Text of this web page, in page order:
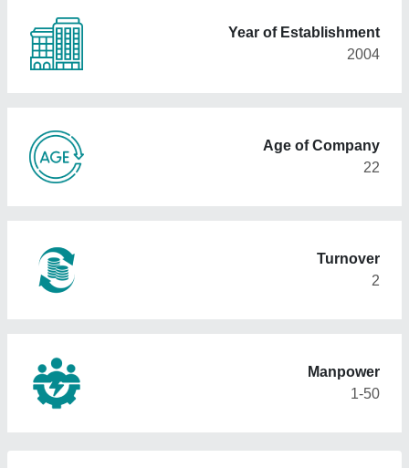
Year of Establishment
2004
Age of Company
22
Turnover
2
Manpower
1-50